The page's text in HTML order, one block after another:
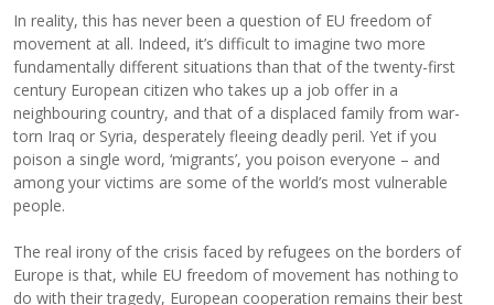
In reality, this has never been a question of EU freedom of
movement at all. Indeed, it’s difficult to imagine two more
fundamentally different situations than that of the twenty-first
century European citizen who takes up a job offer in a
neighbouring country, and that of a displaced family from war-
torn Iraq or Syria, desperately fleeing deadly peril. Yet if you
poison a single word, ‘migrants’, you poison everyone – and
among your victims are some of the world’s most vulnerable
people.
The real irony of the crisis faced by refugees on the borders of
Europe is that, while EU freedom of movement has nothing to
do with their tragedy, European cooperation remains their best